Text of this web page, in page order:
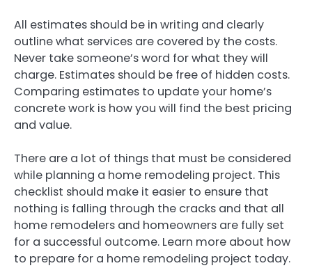
All estimates should be in writing and clearly
outline what services are covered by the costs.
Never take someone’s word for what they will
charge. Estimates should be free of hidden costs.
Comparing estimates to update your home’s
concrete work is how you will find the best pricing
and value.
There are a lot of things that must be considered
while planning a home remodeling project. This
checklist should make it easier to ensure that
nothing is falling through the cracks and that all
home remodelers and homeowners are fully set
for a successful outcome. Learn more about how
to prepare for a home remodeling project today.